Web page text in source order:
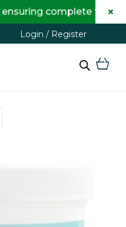
Login / Register
complete ×